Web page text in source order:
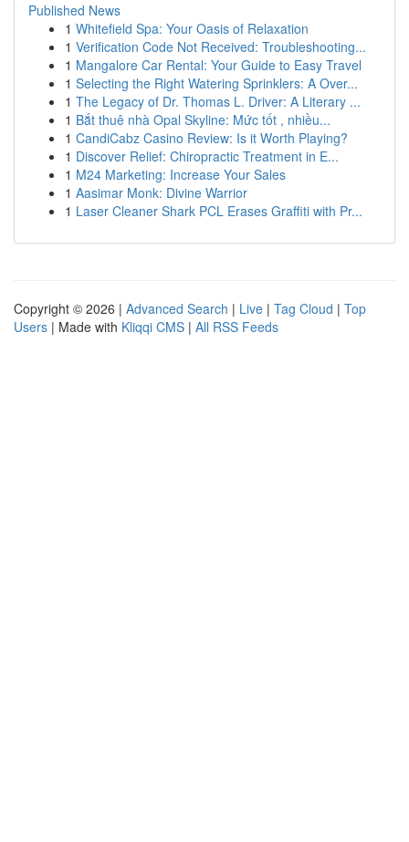
Published News
1 Whitefield Spa: Your Oasis of Relaxation
1 Verification Code Not Received: Troubleshooting...
1 Mangalore Car Rental: Your Guide to Easy Travel
1 Selecting the Right Watering Sprinklers: A Over...
1 The Legacy of Dr. Thomas L. Driver: A Literary ...
1 Bắt thuê nhà Opal Skyline: Mức tốt , nhiều...
1 CandiCabz Casino Review: Is it Worth Playing?
1 Discover Relief: Chiropractic Treatment in E...
1 M24 Marketing: Increase Your Sales
1 Aasimar Monk: Divine Warrior
1 Laser Cleaner Shark PCL Erases Graffiti with Pr...
Copyright © 2026 | Advanced Search | Live | Tag Cloud | Top
Users | Made with Kliqqi CMS | All RSS Feeds